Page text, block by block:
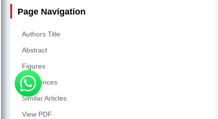
Page Navigation
Authors Title
Abstract
Figures
References
Similar Articles
View PDF